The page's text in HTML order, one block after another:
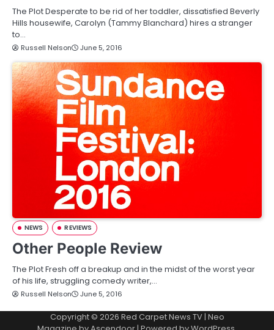
The Plot Desperate to be rid of her toddler, dissatisfied Beverly
Hills housewife, Carolyn (Tammy Blanchard) hires a stranger
to…
Russell Nelson June 5, 2016
NEWS REVIEWS
Other People Review
The Plot Fresh off a breakup and in the midst of the worst year
of his life, struggling comedy writer,…
Russell Nelson June 5, 2016
Copyright © 2026 Red Carpet News TV| Neo